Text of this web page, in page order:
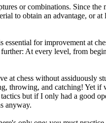
or combinations. Since
to obtain an advantage, or
for improvement at
At every level, from
at chess without
throwing, and catching! Yet
but if I only had a good
anyway.